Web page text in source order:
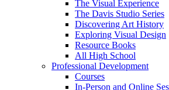
The Visual Experience
The Davis Studio Series
Discovering Art History
Exploring Visual Design
Resource Books
All High School
Professional Development
Courses
In-Person and Online